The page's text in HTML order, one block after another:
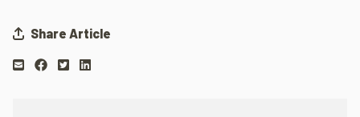
Share Article